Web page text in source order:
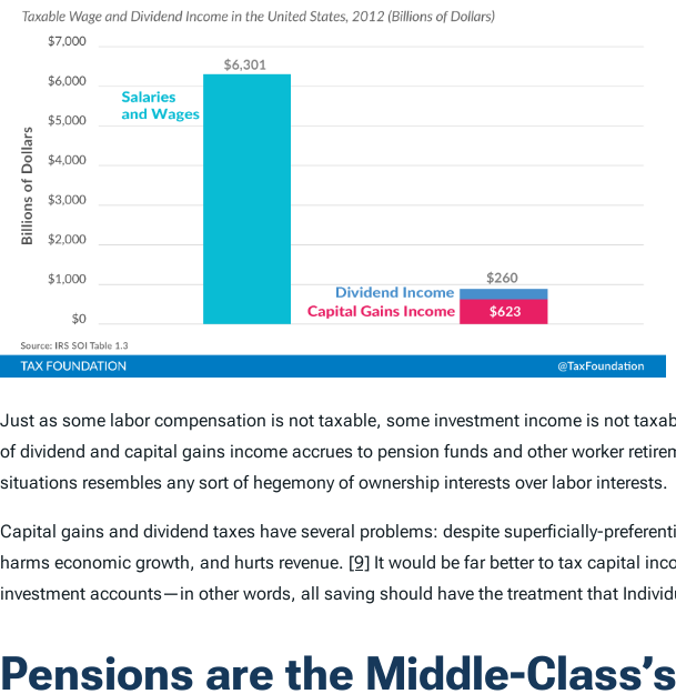
Just as some labor compensation is not taxable, some investment income is not
of dividend and capital gains income accrues to pension funds and other worker
situations resembles any sort of hegemony of ownership interests over labor interests.
Capital gains and dividend taxes have several problems: despite superficially-
harms economic growth, and hurts revenue. [9] It would be far better to tax capital
investment accounts—in other words, all saving should have the treatment that
Pensions are the Middle-